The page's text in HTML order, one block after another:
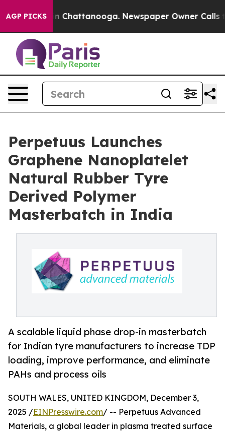
AGP PICKS
Chaos in Chattanooga. Newspaper Owner Calls
Perpetuus Launches
Graphene Nanoplatelet
Natural Rubber Tyre
Derived Polymer
Masterbatch in India
A scalable liquid phase drop-in masterbatch
for Indian tyre manufacturers to increase TDP
loading, improve performance, and eliminate
PAHs and process oils
SOUTH WALES, UNITED KINGDOM, December 3,
2025 /EINPresswire.com/ -- Perpetuus Advanced
Materials, a global leader in plasma treated surface